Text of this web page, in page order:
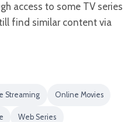
access to some TV series
find similar content via
Streaming Online Movies
Web Series